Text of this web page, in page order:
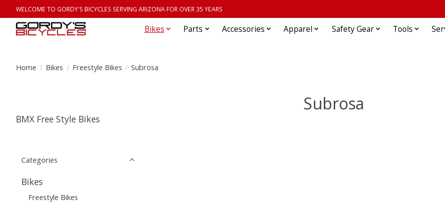
WELCOME TO GORDY'S BICYCLES SERVING ARIZONA FOR OVER 35 YEARS
Bikes Parts Accessories Apparel Safety Gear Tools
Home / Bikes / Freestyle Bikes / Subrosa
Subrosa
BMX Free Style Bikes
Categories
Bikes
Freestyle Bikes